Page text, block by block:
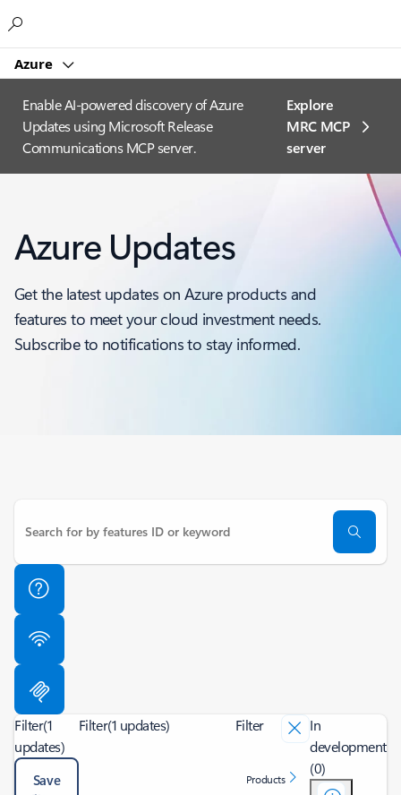
Azure
Enable AI-powered discovery of Azure
Updates using Microsoft Release
Communications MCP server.
Explore
MRC MCP
server​
Azure Updates
Get the latest updates on Azure products and
features to meet your cloud investment needs.
Subscribe to notifications to stay informed.
Filter(1
updates)
Save
Filter(1 updates) Filter
Products
In
development
(0)